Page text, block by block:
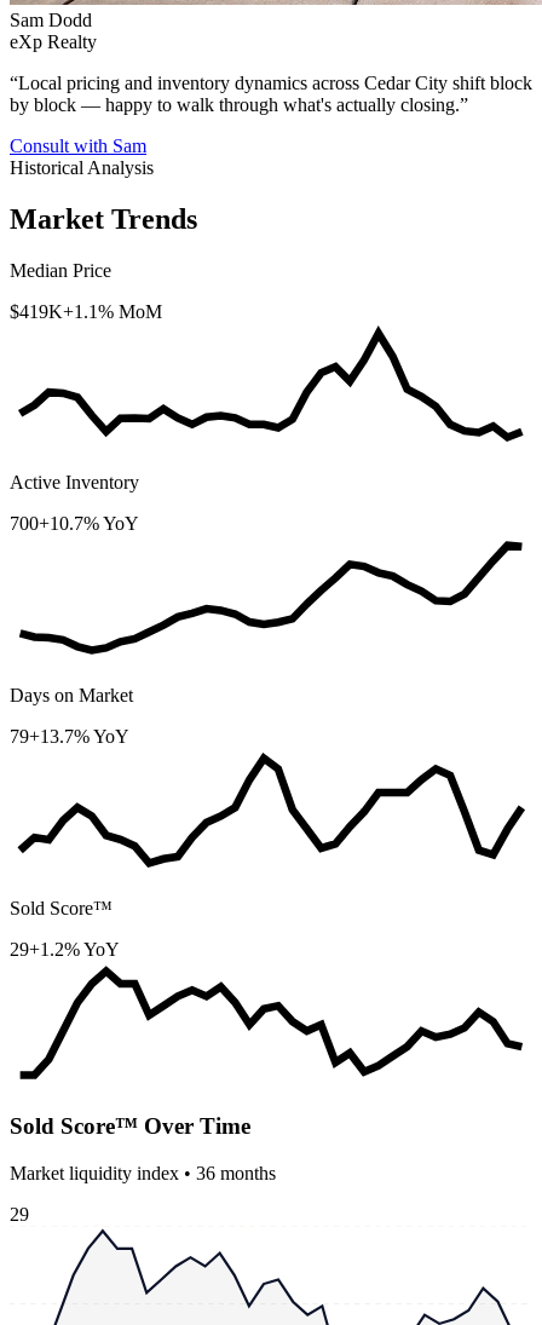
Sam Dodd
eXp Realty
“Local pricing and inventory dynamics across Cedar City shift block
by block — happy to walk through what's actually closing.”
Consult with Sam
Historical Analysis
Market Trends
Median Price
$419K+1.1% MoM
Active Inventory
700+10.7% YoY
Days on Market
79+13.7% YoY
Sold Score™
29+1.2% YoY
Sold Score™ Over Time
Market liquidity index • 36 months
29